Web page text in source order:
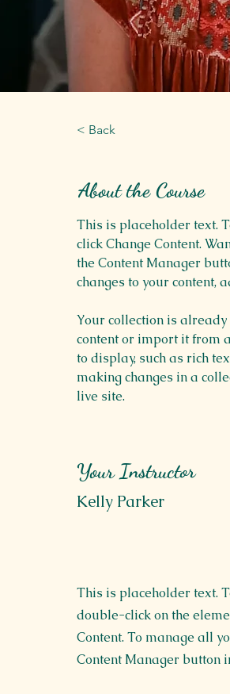
< Back
About the Course
This is placeholder text.
click Change Content.
the Content Manager
changes to your content,
Your collection is
content or import it from
to display, such as rich
making changes in a
live site.
Your Instructor
Kelly Parker
This is placeholder text.
double-click on the
Content. To manage all
Content Manager button